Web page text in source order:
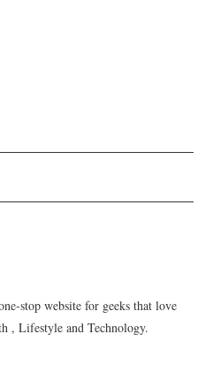
stop website for geeks that love
, Lifestyle and Technology.